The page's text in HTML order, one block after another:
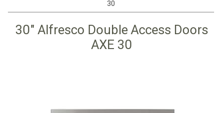
30
30" Alfresco Double Access Doors
AXE 30